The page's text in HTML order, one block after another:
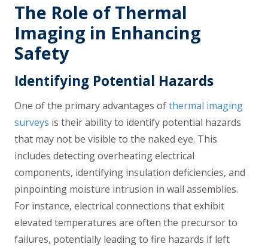
The Role of Thermal
Imaging in Enhancing
Safety
Identifying Potential Hazards
One of the primary advantages ofthermal imaging
surveys is their ability to identify potential hazards
that may not be visible to the naked eye. This
includes detecting overheating electrical
components, identifying insulation deficiencies, and
pinpointing moisture intrusion in wall assemblies.
For instance, electrical connections that exhibit
elevated temperatures are often the precursor to
failures, potentially leading to fire hazards if left